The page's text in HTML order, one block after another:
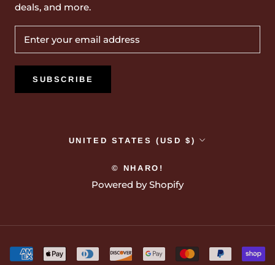
deals, and more.
SUBSCRIBE
Country/region
UNITED STATES (USD $)
© NHARO!
Powered by Shopify